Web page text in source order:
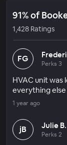
91% of
1,428 Ratings
FG Perks 3
HVAC unit was
everything
1 year ago
jB Julie B.
Perks 2